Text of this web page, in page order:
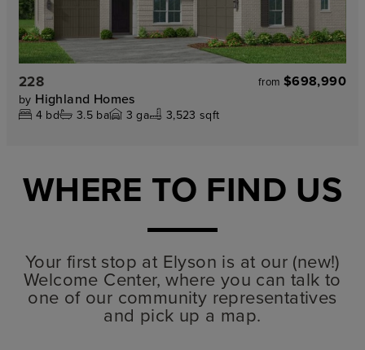
228 from $698,990
by Highland Homes
4 bd 3.5ba 3 ga 3,523 sqft
WHERE TO FIND US
Your first stop at Elyson is at our (new!)
Welcome Center, where you can talk to
one of our community representatives
and pick up a map.